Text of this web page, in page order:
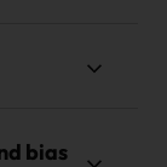
bias